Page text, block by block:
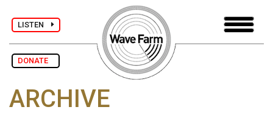
LISTEN
DONATE
ARCHIVE